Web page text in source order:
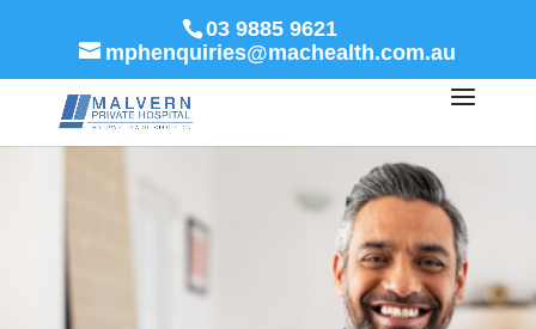
03 9885 9621
mphenquiries@machealth.com.au